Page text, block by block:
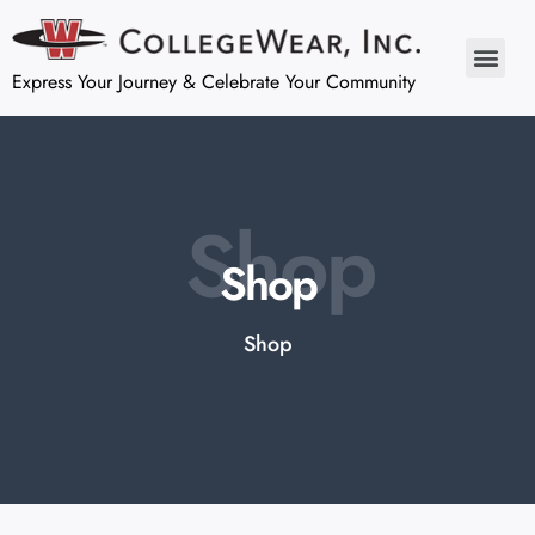
Express Your Journey & Celebrate Your Community
Shop
Shop
Shop